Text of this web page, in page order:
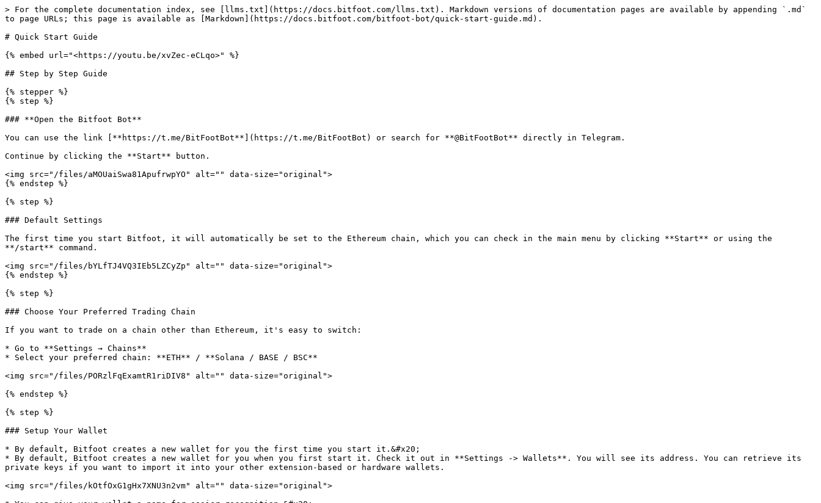
> For the complete documentation index, see [llms.txt](https://docs.bitfoot.com/llms.txt). Markdown versions of documentation pages are available by appending `.md`
to page URLs; this page is available as [Markdown](https://docs.bitfoot.com/bitfoot-bot/quick-start-guide.md).
# Quick Start Guide
{% embed url="<https://youtu.be/xvZec-eCLqo>" %}
## Step by Step Guide
{% stepper %}
{% step %}
### **Open the Bitfoot Bot**
You can use the link [**https://t.me/BitFootBot**](https://t.me/BitFootBot) or search for **@BitFootBot** directly in Telegram.
Continue by clicking the **Start** button.
<img src="/files/aMOUaiSwa81ApufrwpYO" alt="" data-size="original">
{% endstep %}
{% step %}
### Default Settings
The first time you start Bitfoot, it will automatically be set to the Ethereum chain, which you can check in the main menu by clicking **Start** or using the
**/start** command.
<img src="/files/bYLfTJ4VQ3IEb5LZCyZp" alt="" data-size="original">
{% endstep %}
{% step %}
### Choose Your Preferred Trading Chain
If you want to trade on a chain other than Ethereum, it's easy to switch:
* Go to **Settings → Chains**
* Select your preferred chain: **ETH** / **Solana / BASE / BSC**
<img src="/files/PORzlFqExamtR1riDIV8" alt="" data-size="original">
{% endstep %}
{% step %}
### Setup Your Wallet
* By default, Bitfoot creates a new wallet for you the first time you start it.&#x20;
* By default, Bitfoot creates a new wallet for you when you first start it. Check it out in **Settings -> Wallets**. You will see its address. You can retrieve its
private keys if you want to import it into your other extension-based or hardware wallets.
<img src="/files/kOtfOxG1gHx7XNU3n2vm" alt="" data-size="original">